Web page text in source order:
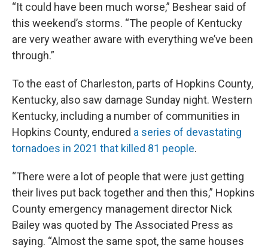
“It could have been much worse,” Beshear said of
this weekend’s storms. “The people of Kentucky
are very weather aware with everything we’ve been
through.”
To the east of Charleston, parts of Hopkins County,
Kentucky, also saw damage Sunday night. Western
Kentucky, including a number of communities in
Hopkins County, endured a series of devastating
tornadoes in 2021 that killed 81 people.
“There were a lot of people that were just getting
their lives put back together and then this,” Hopkins
County emergency management director Nick
Bailey was quoted by The Associated Press as
saying. “Almost the same spot, the same houses